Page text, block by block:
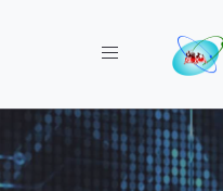
Toggle navigation